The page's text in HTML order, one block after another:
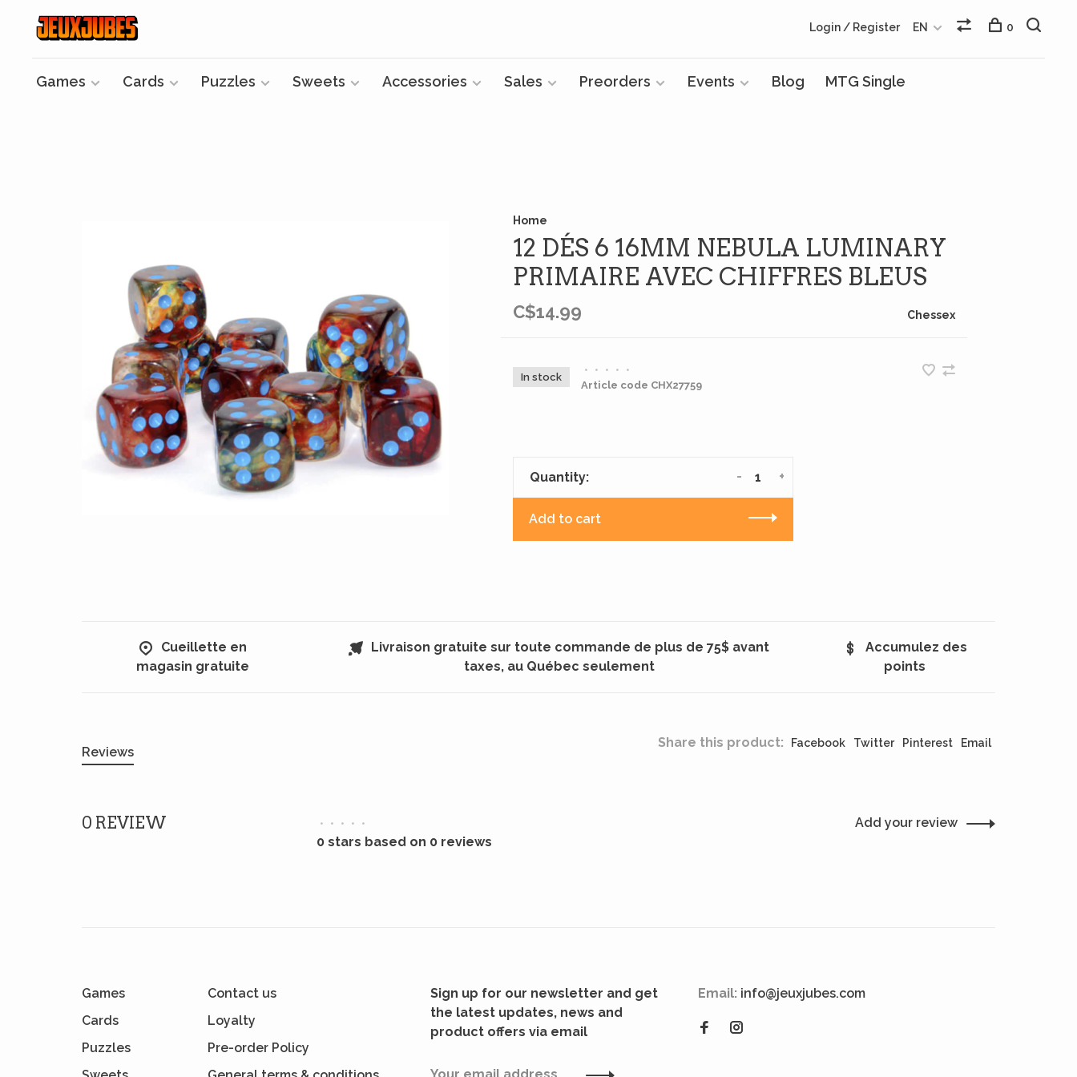
Games Cards Puzzles Sweets Accessories Sales Preorders Events Blog MTG Single
Login / Register EN 0
Home
12 DÉS 6 16MM NEBULA LUMINARY
PRIMAIRE AVEC CHIFFRES BLEUS
C$14.99 Chessex
In stock
• • • •
•
Article code CHX27759
Quantity: +
-
Add to cart
Cueillette en
magasin gratuite
Livraison gratuite sur toute commande de plus de 75$ avant
taxes, au Québec seulement
Accumulez des
points
Share this product: Facebook Twitter Pinterest Email
Reviews
0 REVIEW • • • • •
0 stars based on 0 reviews
Add your review
Games
Cards
Puzzles
Contact us
Loyalty
Pre-order Policy
Sign up for our newsletter and get
the latest updates, news and
product offers via email
Email: info@jeuxjubes.com